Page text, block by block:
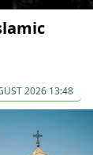
2026 13:48